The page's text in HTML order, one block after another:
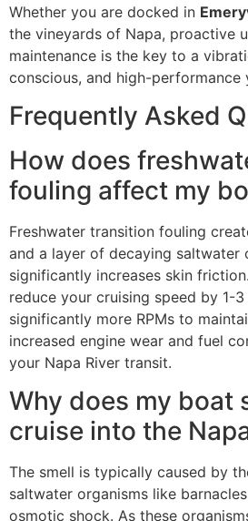
Whether you are docked in
the vineyards of Napa, proactive
maintenance is the key to a
conscious, and high-performance
Frequently Asked
How does
fouling affect my
Freshwater transition fouling
and a layer of decaying saltwater
significantly increases skin
reduce your cruising speed by 1-
significantly more RPMs to
increased engine wear and fuel
your Napa River transit.
Why does my boat
cruise into the
The smell is typically caused by
saltwater organisms like
osmotic shock. As these